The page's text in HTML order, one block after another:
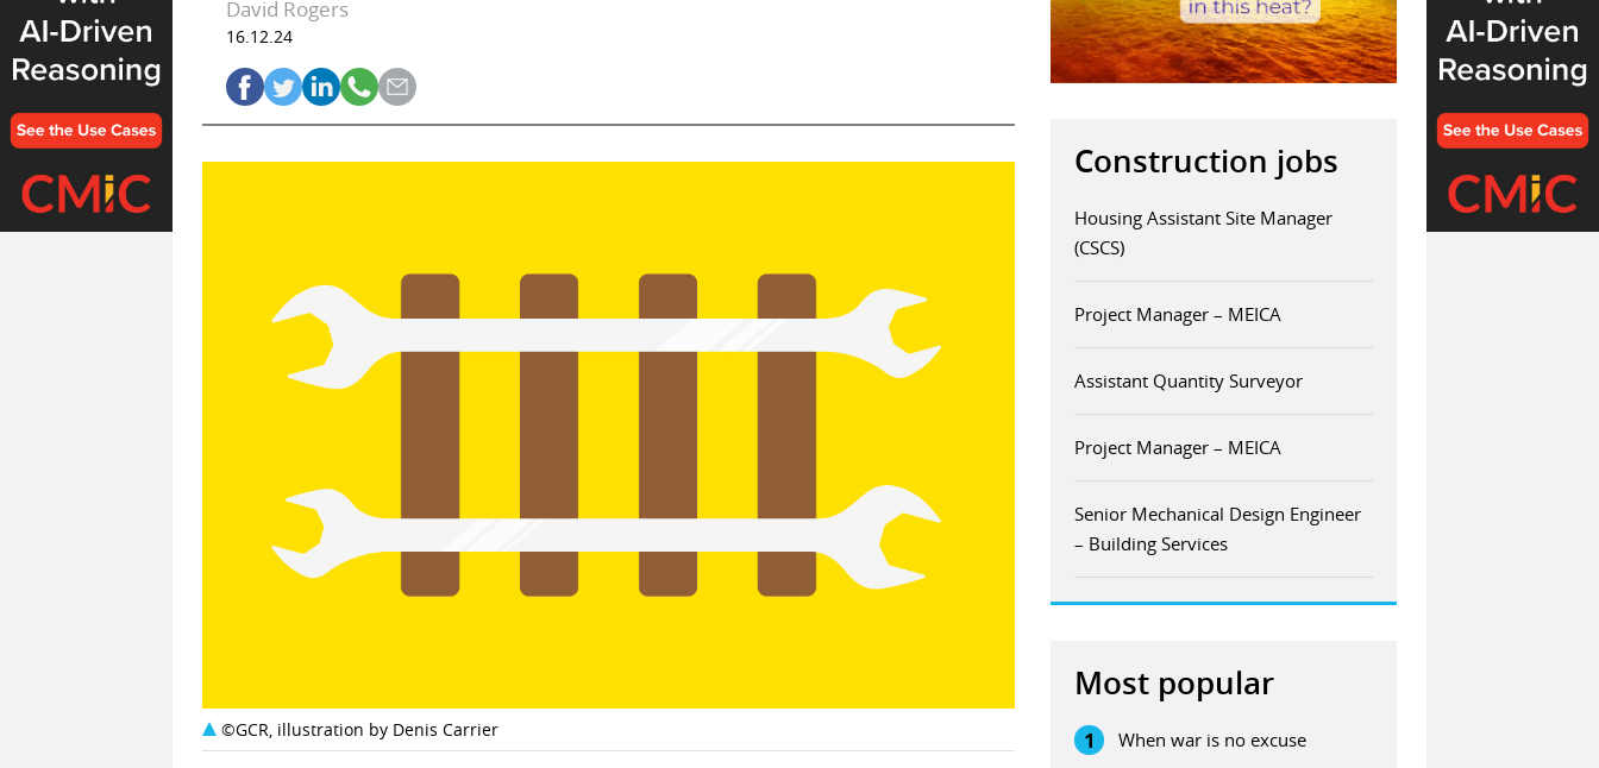
David Rogers
16.12.24
©GCR, illustration by Denis Carrier
Construction jobs
Housing Assistant Site Manager
(CSCS)
Project Manager – MEICA
Assistant Quantity Surveyor
Project Manager – MEICA
Senior Mechanical Design Engineer
– Building Services
Most popular
1 When war is no excuse